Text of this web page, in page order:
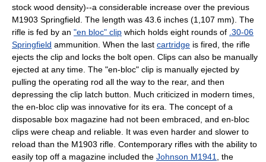
stock wood density)--a considerable increase over the previous
M1903 Springfield. The length was 43.6 inches (1,107 mm). The
rifle is fed by an "en bloc" clip which holds eight rounds of .30-06
Springfield ammunition. When the last cartridge is fired, the rifle
ejects the clip and locks the bolt open. Clips can also be manually
ejected at any time. The "en-bloc" clip is manually ejected by
pulling the operating rod all the way to the rear, and then
depressing the clip latch button. Much criticized in modern times,
the en-bloc clip was innovative for its era. The concept of a
disposable box magazine had not been embraced, and en-bloc
clips were cheap and reliable. It was even harder and slower to
reload than the M1903 rifle. Contemporary rifles with the ability to
easily top off a magazine included the Johnson M1941
, the